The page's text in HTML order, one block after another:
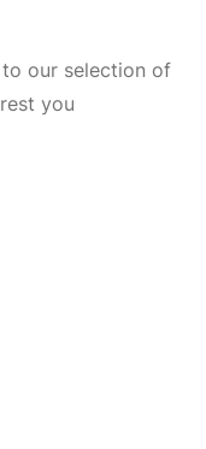
our selection of
you